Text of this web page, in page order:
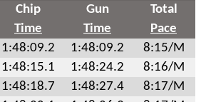
Chip Gun
Total
Time Time
Pace
1:48:09.2 1:48:09.2
8:15/M
1:48:15.1 1:48:24.2
8:16/M
1:48:18.7 1:48:27.4
8:17/M